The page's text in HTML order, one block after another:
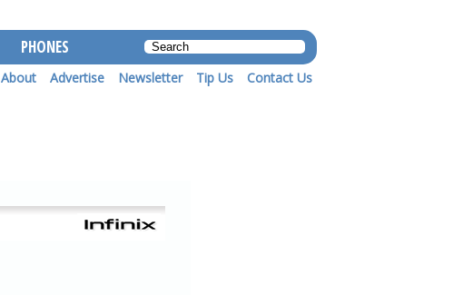
PHONES
About Advertise Newsletter Tip Us Contact Us